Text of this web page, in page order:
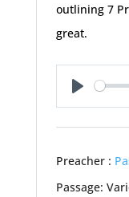
outlining 7
great.
Play
Preacher :
Passage: